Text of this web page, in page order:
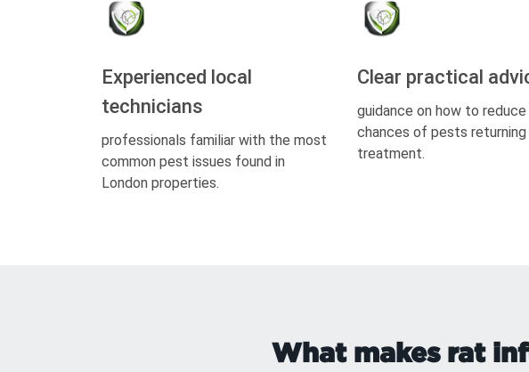
Experienced local
technicians
professionals familiar with the most
common pest issues found in
London properties.
Clear practical
guidance on how to
chances of pests
treatment.
What makes rat